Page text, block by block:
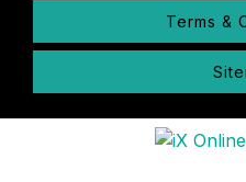
Terms &